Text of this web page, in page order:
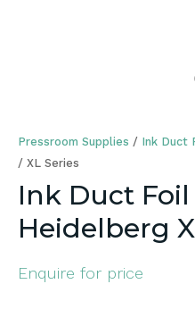
Pressroom Supplies Ink Duct
XL Series
Ink Duct Foil
Heidelberg
Enquire for price